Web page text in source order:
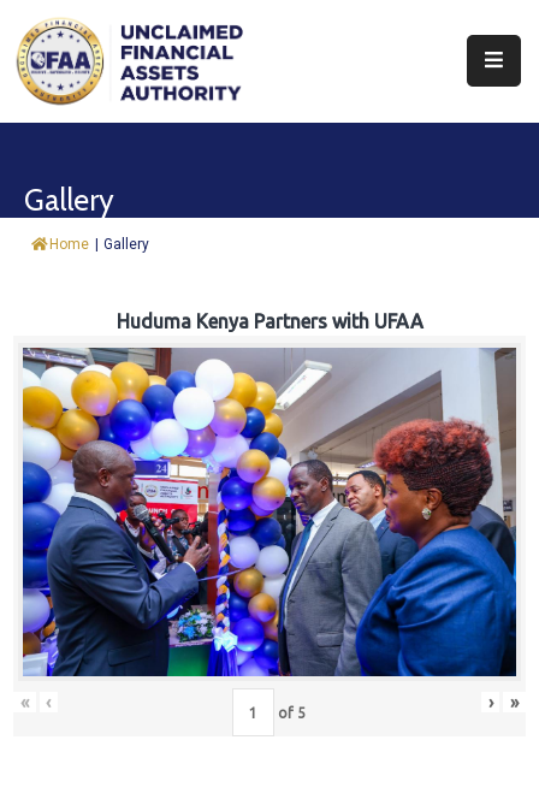
About
&
Trust
Fund
Procurement
Knowledge
Hub
Careers
Gallery
Home | Gallery
Huduma Kenya Partners with UFAA
« ‹ of 5 › »